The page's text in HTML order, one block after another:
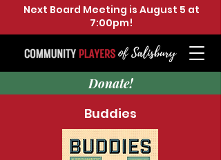
Donate!
Next Board Meeting is August 5 at
7:00pm!
Buddies